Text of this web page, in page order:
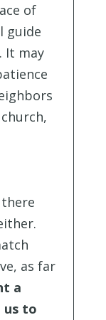
of
guide
It may
as far
a
us to